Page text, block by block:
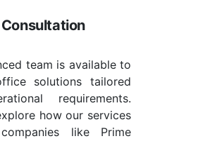
team is available to
solutions tailored
requirements.
how our services
like Prime